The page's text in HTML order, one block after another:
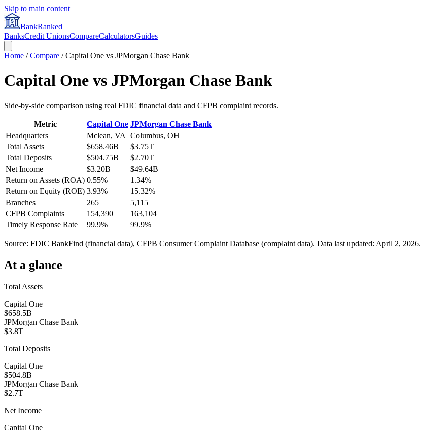
Skip to main content
BankRanked
BanksCredit UnionsCompareCalculatorsGuides
Home /Compare /Capital One vs JPMorgan Chase Bank
Capital One vs JPMorgan Chase Bank
Side-by-side comparison using real FDIC financial data and CFPB complaint records.
Metric Capital One JPMorgan Chase Bank
Headquarters
Mclean, VA
Columbus, OH
Total Assets
$658.46B
$3.75T
Total Deposits
$504.75B
$2.70T
Net Income
$3.20B
$49.64B
Return on Assets (ROA) 0.55%
1.34%
Return on Equity (ROE) 3.93%
15.32%
Branches
265
5,115
CFPB Complaints
154,390
163,104
Timely Response Rate
99.9% 99.9%
Source: FDIC BankFind (financial data), CFPB Consumer Complaint Database (complaint data). Data last updated: April 2, 2026.
At a glance
Total Assets
Capital One
$658.5B
JPMorgan Chase Bank
$3.8T
Total Deposits
Capital One
$504.8B
JPMorgan Chase Bank
$2.7T
Net Income
Capital One